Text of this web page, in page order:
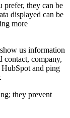
prefer, they can be
displayed can be
more
us information
contact, company,
HubSpot and ping
they prevent